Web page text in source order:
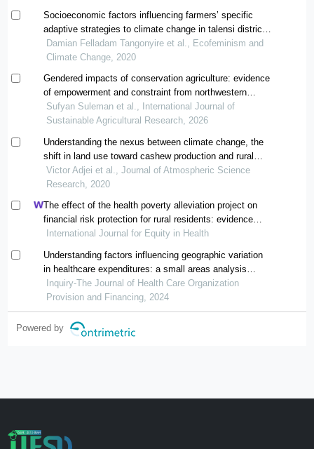
Socioeconomic factors influencing farmers’ specific
adaptive strategies to climate change in talensi district
of the upper east region of ghana
Damian Felladam Tangonyire et al., Ecofeminism and
Climate Change, 2020
Gendered impacts of conservation agriculture: evidence
of empowerment and constraint from northwestern
ghana
Sufyan Suleman et al., International Journal of
Sustainable Agricultural Research, 2026
Understanding the nexus between climate change, the
shift in land use toward cashew production and rural
food security in ghana; the experiences of farmers in
the transition zone of ghana
Victor Adjei et al., Journal of Atmospheric Science
Research, 2020
The effect of the health poverty alleviation project on
financial risk protection for rural residents: evidence
from chishui city, china
International Journal for Equity in Health
Understanding factors influencing geographic variation
in healthcare expenditures: a small areas analysis
study
Inquiry-The Journal of Health Care Organization
Provision and Financing, 2024
Powered by